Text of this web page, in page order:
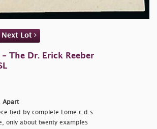
Next Lot
The Dr. Erick Reeber
Apart
tied by complete Lome c.d.s.
only about twenty examples